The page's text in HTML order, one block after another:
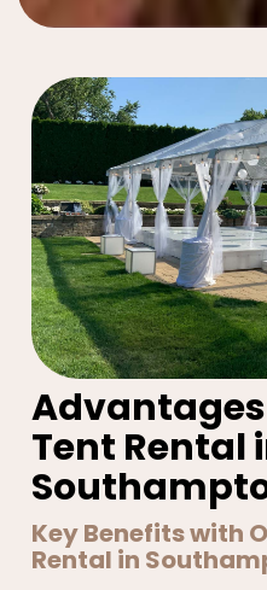
Tent Rental
Key Benefits with
Rental in